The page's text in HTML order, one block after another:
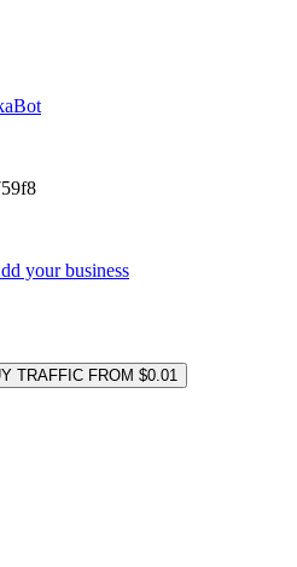
your business
TRAFFIC FROM $0.01